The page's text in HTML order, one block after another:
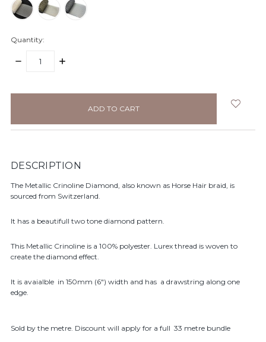
Quantity:
DECREASE
INCREASE
DESCRIPTION
The Metallic Crinoline Diamond, also known as Horse Hair braid, is
sourced from Switzerland.
It has a beautifull two tone diamond pattern.
This Metallic Crinoline is a 100% polyester. Lurex thread is woven to
create the diamond effect.
It is avaialble in 150mm (6") width and has a drawstring along one
edge.
Sold by the metre. Discount will apply for a full 33 metre bundle